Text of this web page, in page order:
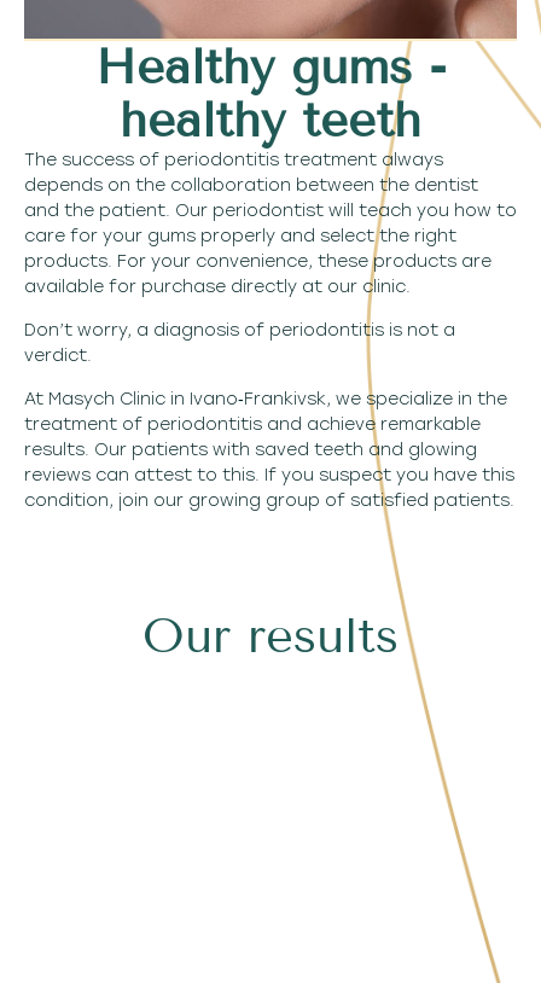
Healthy gums -
healthy teeth
The success of periodontitis treatment always
depends on the collaboration between the dentist
and the patient. Our periodontist will teach you how to
care for your gums properly and select the right
products. For your convenience, these products are
available for purchase directly at our clinic.
Don’t worry, a diagnosis of periodontitis is not a
verdict.
At Masych Clinic in Ivano‑Frankivsk, we specialize in the
treatment of periodontitis and achieve remarkable
results. Our patients with saved teeth and glowing
reviews can attest to this. If you suspect you have this
condition, join our growing group of satisfied patients.
Our results